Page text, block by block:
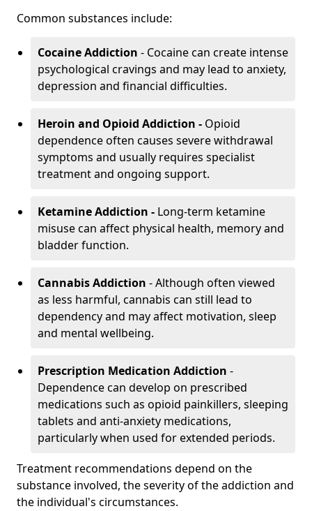
Common substances include:
Cocaine Addiction - Cocaine can create intense
psychological cravings and may lead to anxiety,
depression and financial difficulties.
Heroin and Opioid Addiction - Opioid
dependence often causes severe withdrawal
symptoms and usually requires specialist
treatment and ongoing support.
Ketamine Addiction - Long-term ketamine
misuse can affect physical health, memory and
bladder function.
Cannabis Addiction - Although often viewed
as less harmful, cannabis can still lead to
dependency and may affect motivation, sleep
and mental wellbeing.
Prescription Medication Addiction -
Dependence can develop on prescribed
medications such as opioid painkillers, sleeping
tablets and anti-anxiety medications,
particularly when used for extended periods.
Treatment recommendations depend on the
substance involved, the severity of the addiction and
the individual's circumstances.